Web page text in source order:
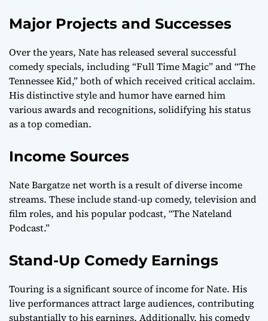
Major Projects and Successes
Over the years, Nate has released several successful
comedy specials, including “Full Time Magic” and “The
Tennessee Kid,” both of which received critical acclaim.
His distinctive style and humor have earned him
various awards and recognitions, solidifying his status
as a top comedian.
Income Sources
Nate Bargatze net worth is a result of diverse income
streams. These include stand-up comedy, television and
film roles, and his popular podcast, “The Nateland
Podcast.”
Stand-Up Comedy Earnings
Touring is a significant source of income for Nate. His
live performances attract large audiences, contributing
substantially to his earnings. Additionally, his comedy